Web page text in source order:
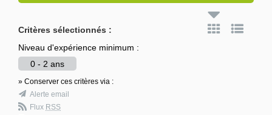
Critères sélectionnés :
Niveau d'expérience minimum :
0 - 2 ans
» Conserver ces critères via :
Alerte email
Flux RSS